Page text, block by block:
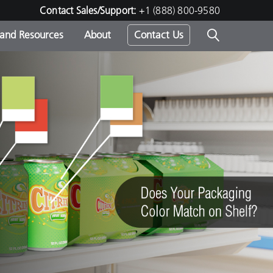
Contact Sales/Support: +1 (888) 800-9580
-
Resources About Contact Us